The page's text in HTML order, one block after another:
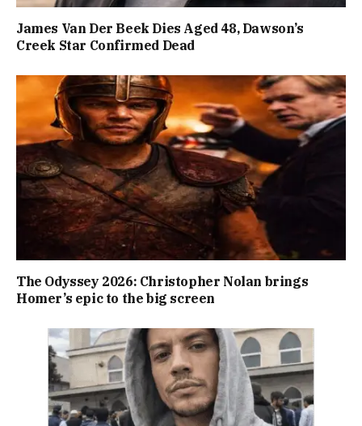
James Van Der Beek Dies Aged 48, Dawson’s
Creek Star Confirmed Dead
The Odyssey 2026: Christopher Nolan brings
Homer’s epic to the big screen